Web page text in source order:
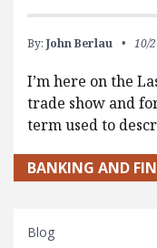
By: John Berlau 10/
I’m here on the
trade show and
term used to
BANKING AND
Blog